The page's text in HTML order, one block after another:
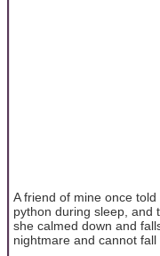
A friend of mine once
python during sleep, and
she calmed down and
nightmare and cannot fall